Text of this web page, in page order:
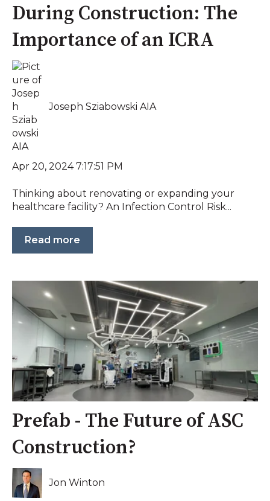
During Construction: The
Importance of an ICRA
Joseph Sziabowski AIA
Apr 20, 2024 7:17:51 PM
Thinking about renovating or expanding your
healthcare facility? An Infection Control Risk...
Read more
Prefab - The Future of ASC
Construction?
Jon Winton